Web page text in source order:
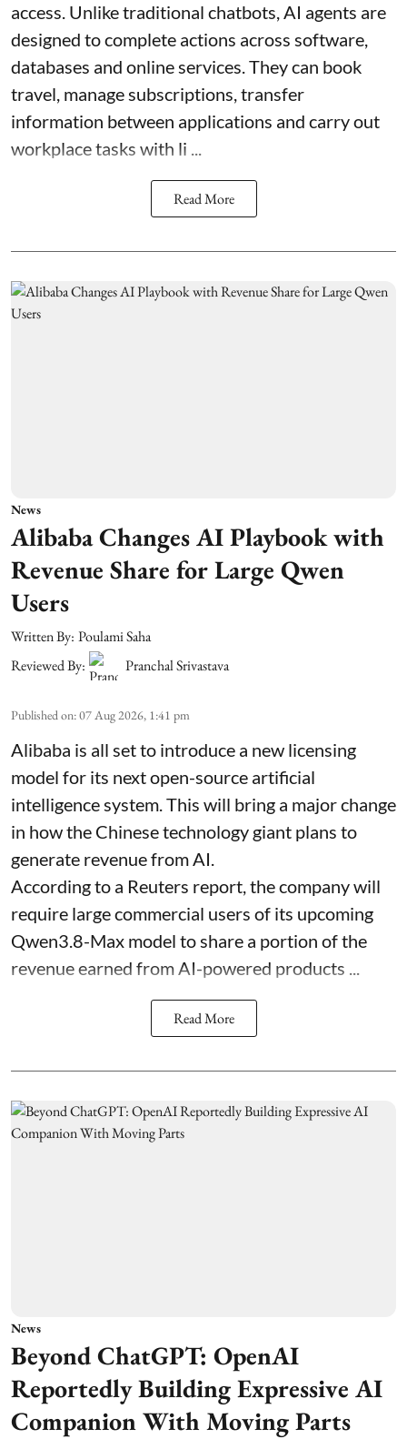
access. Unlike traditional chatbots, AI agents are
designed to complete actions across software,
databases and online services. They can book
travel, manage subscriptions, transfer
information between applications and carry out
workplace tasks with li ...
Read More
News
Alibaba Changes AI Playbook with
Revenue Share for Large Qwen
Users
Written By: Poulami Saha
Reviewed By:
Pranchal Srivastava
Published on:07 Aug 2026, 1:41 pm
Alibaba is all set to introduce a new licensing
model for its next open-source artificial
intelligence system. This will bring a major change
in how the Chinese technology giant plans to
generate revenue from AI.
According to a Reuters report, the company will
require large commercial users of its upcoming
Qwen3.8-Max model to share a portion of the
revenue earned from AI-powered products ...
Read More
News
Beyond ChatGPT: OpenAI
Reportedly Building Expressive AI
Companion With Moving Parts